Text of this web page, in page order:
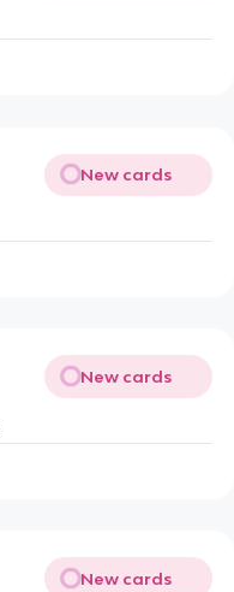
New cards
New cards
New cards